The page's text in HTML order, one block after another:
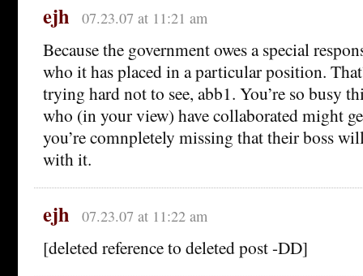
ejh 07.23.07 at 11:21 am
Because the government owes a special
who it has placed in a particular position.
trying hard not to see, abb1. You’re so busy
who (in your view) have collaborated might
you’re comnpletely missing that their boss
with it.
ejh 07.23.07 at 11:22 am
[deleted reference to deleted post -DD]